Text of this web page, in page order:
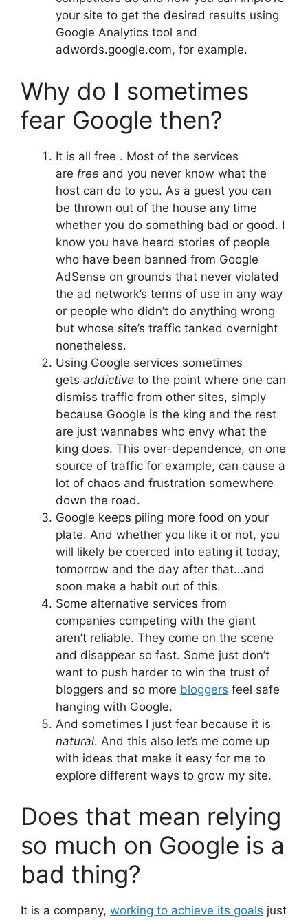
your site to get the desired results using
Google Analytics tool and
adwords.google.com, for example.
Why do I sometimes
fear Google then?
It is all free . Most of the services
are free and you never know what the
host can do to you. As a guest you can
be thrown out of the house any time
whether you do something bad or good. I
know you have heard stories of people
who have been banned from Google
AdSense on grounds that never violated
the ad network’s terms of use in any way
or people who didn’t do anything wrong
but whose site’s traffic tanked overnight
nonetheless.
Using Google services sometimes
gets addictive to the point where one can
dismiss traffic from other sites, simply
because Google is the king and the rest
are just wannabes who envy what the
king does. This over-dependence, on one
source of traffic for example, can cause a
lot of chaos and frustration somewhere
down the road.
Google keeps piling more food on your
plate. And whether you like it or not, you
will likely be coerced into eating it today,
tomorrow and the day after that…and
soon make a habit out of this.
Some alternative services from
companies competing with the giant
aren’t reliable. They come on the scene
and disappear so fast. Some just don’t
want to push harder to win the trust of
bloggers and so more bloggers feel safe
hanging with Google.
And sometimes I just fear because it is
natural. And this also let’s me come up
with ideas that make it easy for me to
explore different ways to grow my site.
Does that mean relying
so much on Google is a
bad thing?
It is a company, working to achieve its goals just